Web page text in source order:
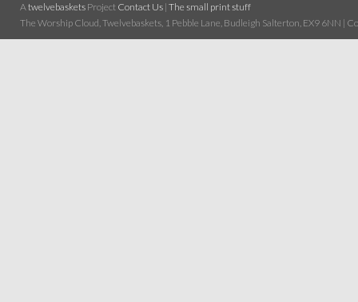
Atwelvebaskets Project Contact Us | The small print stuff
The Worship Cloud, Twelvebaskets, 1 Pebble Lane, Budleigh Salterton, EX9 6NN |